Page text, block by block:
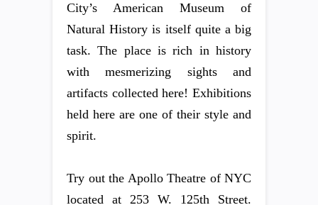
City’s American Museum of
Natural History is itself quite a big
task. The place is rich in history
with mesmerizing sights and
artifacts collected here! Exhibitions
held here are one of their style and
spirit.
Try out the Apollo Theatre of NYC
located at 253 W. 125th Street.